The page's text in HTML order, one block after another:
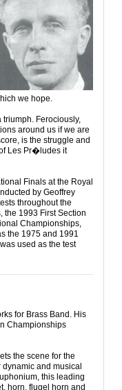
we hope.
Ferociously,
around us if we are
is the struggle and
Les Pr�ludes it
Finals at the Royal
by Geoffrey
throughout the
1993 First Section
Championships,
the 1975 and 1991
used as the test
for Brass Band. His
Championships
the scene for the
and musical
this leading
horn, flugel horn and